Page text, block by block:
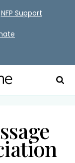
NFP Support